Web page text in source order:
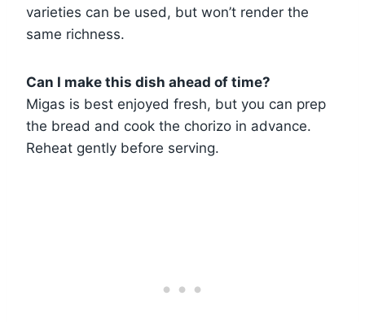
varieties can be used, but won’t render the
same richness.
Can I make this dish ahead of time?
Migas is best enjoyed fresh, but you can prep
the bread and cook the chorizo in advance.
Reheat gently before serving.